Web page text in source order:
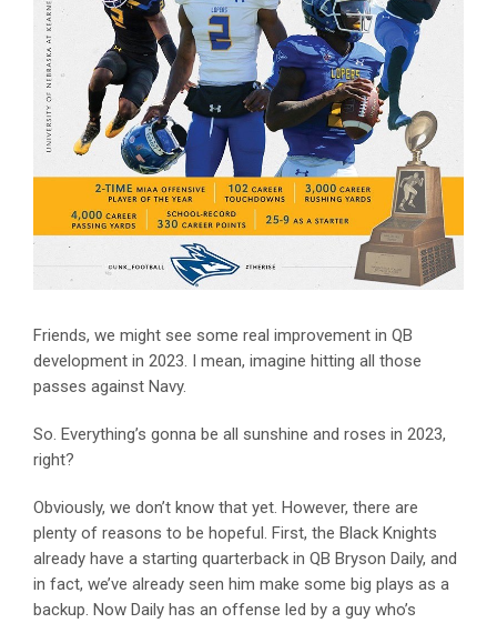
Friends, we might see some real improvement in QB
development in 2023. I mean, imagine hitting all those
passes against Navy.
So. Everything’s gonna be all sunshine and roses in 2023,
right?
Obviously, we don’t know that yet. However, there are
plenty of reasons to be hopeful. First, the Black Knights
already have a starting quarterback in QB Bryson Daily, and
in fact, we’ve already seen him make some big plays as a
backup. Now Daily has an offense led by a guy who’s